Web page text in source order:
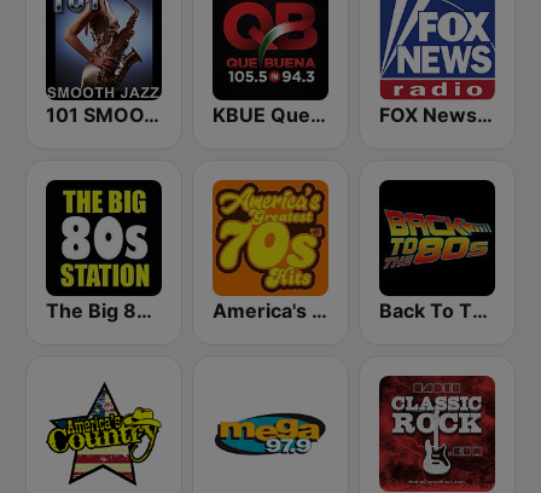
101 SMOOTH JAZZ KBUE Que Buena 105.5 / 94.3 FM (US Only) FOX News Radio
The Big 80s Station America's Greatest 70s Hits Back To The 80's Radio